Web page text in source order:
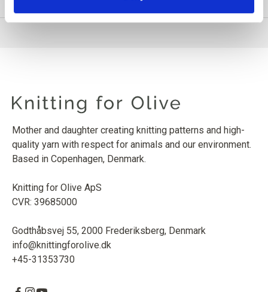
Mother and daughter creating knitting patterns and high-
quality yarn with respect for animals and our environment.
Based in Copenhagen, Denmark.
Knitting for Olive ApS
CVR: 39685000
Godthåbsvej 55, 2000 Frederiksberg, Denmark
info@knittingforolive.dk
+45-31353730